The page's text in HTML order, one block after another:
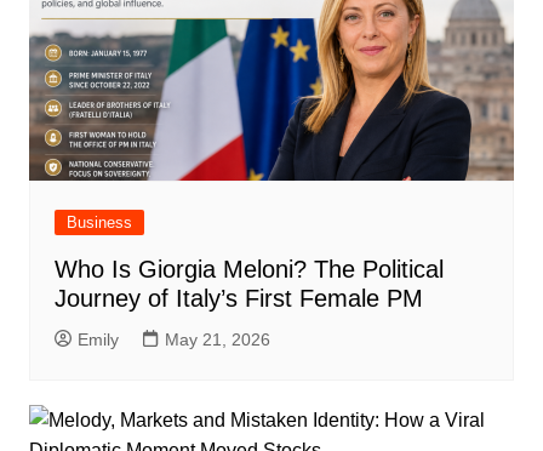
Business
Who Is Giorgia Meloni? The Political
Journey of Italy’s First Female PM
Emily May 21, 2026